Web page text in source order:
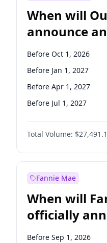
When will
announce
Before Oct 1, 2026
Before Jan 1, 2027
Before Apr 1, 2027
Before Jul 1, 2027
Before Oct 1, 2027
Before Jan 1, 2028
Before Jul 1, 2026
Total Volume:
Fannie Mae
When will
officially
Before Sep 1, 2026